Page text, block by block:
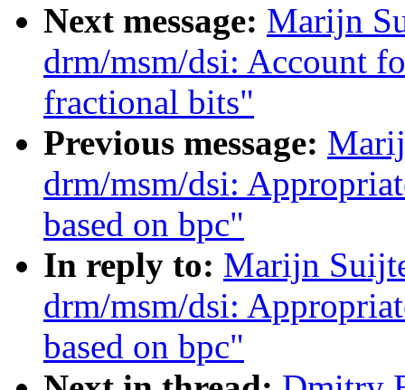
Next message: Marijn
drm/msm/dsi: Account
fractional bits"
Previous message:
drm/msm/dsi:
based on bpc"
In reply to: Marijn
drm/msm/dsi:
based on bpc"